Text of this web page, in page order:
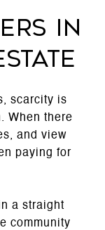
in
scarcity is
When there
and view
paying for
a straight
community